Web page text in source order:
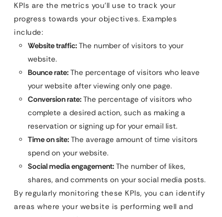
KPIs are the metrics you’ll use to track your
progress towards your objectives. Examples
include:
Website traffic: The number of visitors to your
website.
Bounce rate: The percentage of visitors who leave
your website after viewing only one page.
Conversion rate: The percentage of visitors who
complete a desired action, such as making a
reservation or signing up for your email list.
Time on site: The average amount of time visitors
spend on your website.
Social media engagement: The number of likes,
shares, and comments on your social media posts.
By regularly monitoring these KPIs, you can identify
areas where your website is performing well and